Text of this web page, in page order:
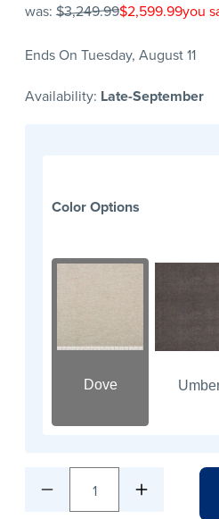
was: $3,249.99$2,599.99you
Ends On Tuesday, August 11
Availability: Late-September
Color Options
Dove
1